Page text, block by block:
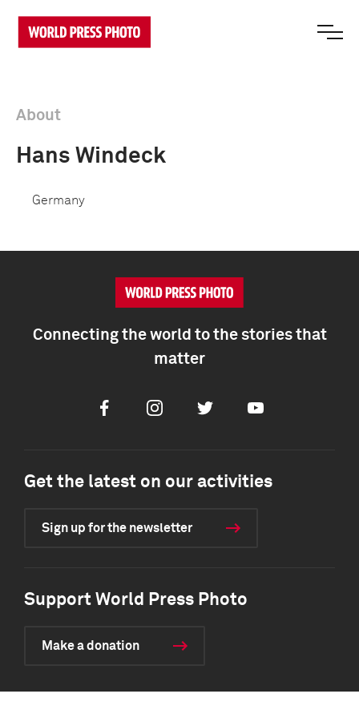
About
Hans Windeck
Germany
Connecting the world to the stories that
matter
FacebookInstagramTwitter Youtube
Get the latest on our activities
Sign up for the newsletter
Support World Press Photo
Make a donation